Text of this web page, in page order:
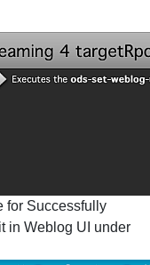
for Successfully
in Weblog UI under